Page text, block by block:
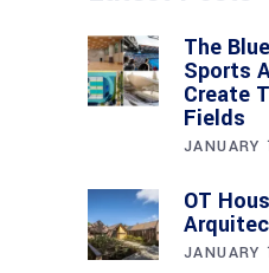
The
Sports
Create
Fields
OT